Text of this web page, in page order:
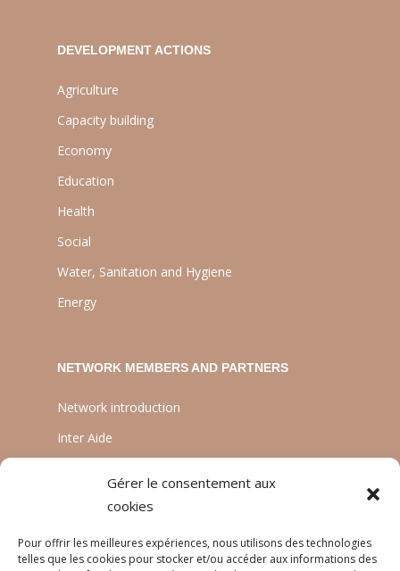
Gérer le consentement aux
cookies
Pour offrir les meilleures expériences, nous utilisons des technologies
telles que les cookies pour stocker et/ou accéder aux informations des
DEVELOPMENT ACTIONS
Agriculture
Capacity building
Economy
Education
Health
Social
Water, Sanitation and Hygiene
Energy
NETWORK MEMBERS AND PARTNERS
Network introduction
Inter Aide
Planète Enfants & Développement